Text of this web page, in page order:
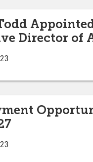
Director of